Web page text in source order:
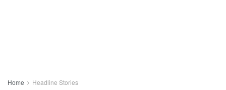
Home Headline Stories